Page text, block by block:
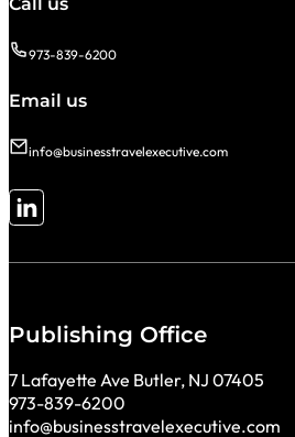
973-839-6200
Email us
info@businesstravelexecutive.com
Follow me on LinkedIn
Publishing Office
7 Lafayette Ave Butler, NJ 07405
973-839-6200
info@businesstravelexecutive.com